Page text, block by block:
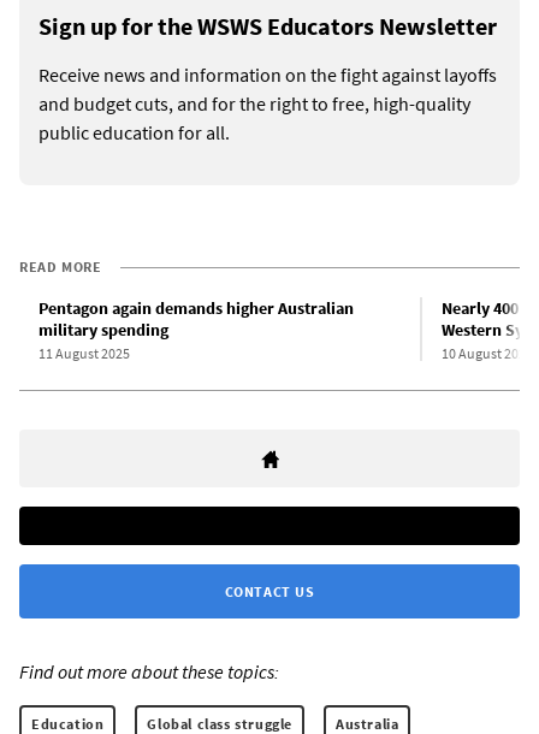
Sign up for the WSWS Educators Newsletter
Receive news and information on the fight against layoffs
and budget cuts, and for the right to free, high-quality
public education for all.
READ MORE
Pentagon again demands higher Australian
military spending
11 August 2025
Nearly 400
Western
10 August 2025
CONTACT US
Find out more about these topics:
Education Global class struggle Australia